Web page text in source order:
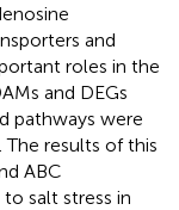
and
roles in the
and DEGs
pathways were
results of this
ABC
salt stress in